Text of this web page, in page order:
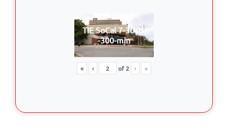
TIE SoCal 7-30-22
-300-min
« ‹ of2 › »